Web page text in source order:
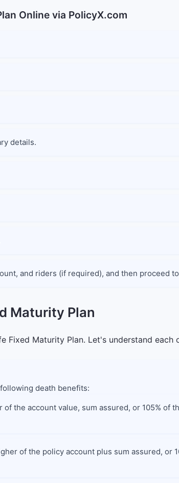
Online via PolicyX.com
details.
and riders (if required), and then proceed
Maturity Plan
Fixed Maturity Plan. Let's understand each
death benefits:
the account value, sum assured, or 105% of
of the policy account plus sum assured, or